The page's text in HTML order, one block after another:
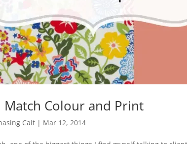
Match Colour and Print
Cait | Mar 12, 2014